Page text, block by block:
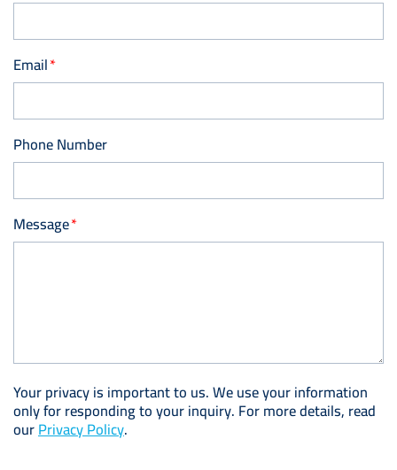
Email
Phone Number
Message
Your privacy is important to us. We use your information
only for responding to your inquiry. For more details, read
ourPrivacy Policy.